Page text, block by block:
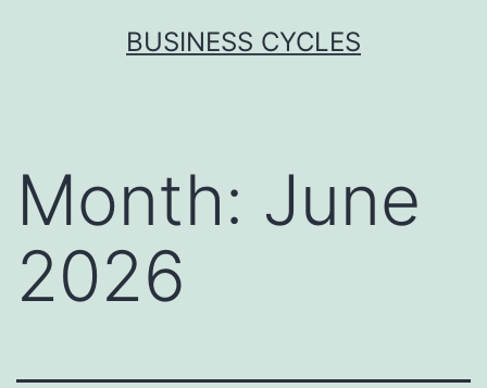
BUSINESS CYCLES
Month: June
2026